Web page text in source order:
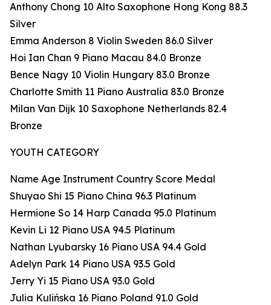
Anthony Chong 10 Alto Saxophone Hong Kong 88.3
Silver
Emma Anderson 8 Violin Sweden 86.0 Silver
Hoi Ian Chan 9 Piano Macau 84.0 Bronze
Bence Nagy 10 Violin Hungary 83.0 Bronze
Charlotte Smith 11 Piano Australia 83.0 Bronze
Milan Van Dijk 10 Saxophone Netherlands 82.4
Bronze
YOUTH CATEGORY
Name Age Instrument Country Score Medal
Shuyao Shi 15 Piano China 96.3 Platinum
Hermione So 14 Harp Canada 95.0 Platinum
Kevin Li 12 Piano USA 94.5 Platinum
Nathan Lyubarsky 16 Piano USA 94.4 Gold
Adelyn Park 14 Piano USA 93.5 Gold
Jerry Yi 15 Piano USA 93.0 Gold
Julia Kulińska 16 Piano Poland 91.0 Gold